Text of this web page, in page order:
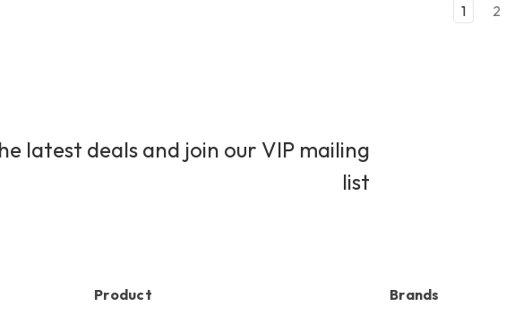
1 2
latest deals and join our VIP mailing
list
Product
Brands